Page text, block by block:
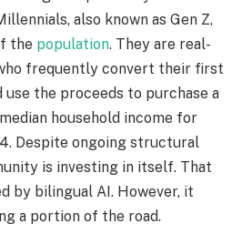
also known as Gen Z,
the population. They are real-
frequently convert their first
use the proceeds to purchase a
household income for
Despite ongoing structural
is investing in itself. That
by bilingual AI. However, it
a portion of the road.